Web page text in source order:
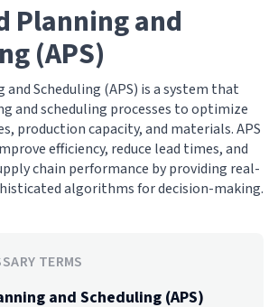
Planning and
(APS)
and Scheduling (APS) is a system that
and scheduling processes to optimize
production capacity, and materials. APS
efficiency, reduce lead times, and
chain performance by providing real-
algorithms for decision-making.
TERMS
and Scheduling (APS)